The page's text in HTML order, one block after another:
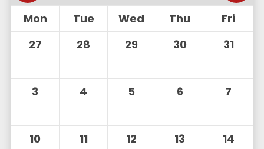
Mon Tue Wed Thu
Fri
27
28 29 30 31
3 4 5 6 7
10 11 12 13 14